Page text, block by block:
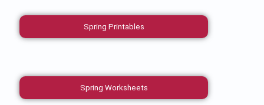
Spring Printables
Spring Worksheets